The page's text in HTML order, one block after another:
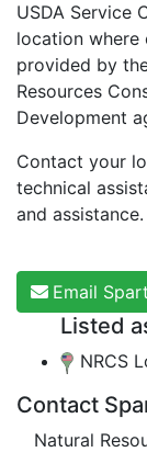
USDA Service
location where
provided by
Resources
Development
Contact your
technical
and assistance.
Email
Listed
NRCS
Contact
Natural